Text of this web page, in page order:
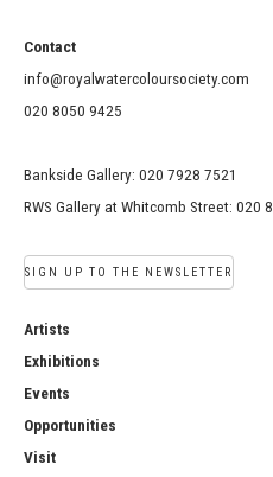
Contact
info@royalwatercoloursociety.com
020 8050 9425
Bankside Gallery: 020 7928 7521
RWS Gallery at Whitcomb Street: 020
SIGN UP TO THE NEWSLETTER
Artists
Exhibitions
Events
Opportunities
Visit